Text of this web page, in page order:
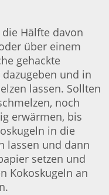
Hälfte davon
über einem
gehackte
und in
lassen. Sollten
noch
erwärmen, bis
in die
lassen und dann
setzen und
Kokoskugeln an